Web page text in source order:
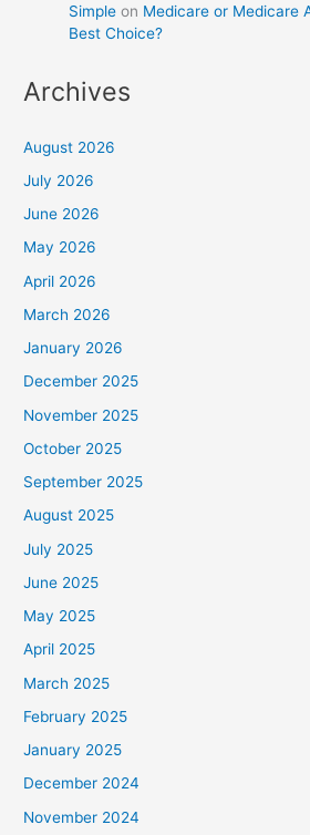
Simple on Medicare or Medicare
Best Choice?
Archives
August 2026
July 2026
June 2026
May 2026
April 2026
March 2026
January 2026
December 2025
November 2025
October 2025
September 2025
August 2025
July 2025
June 2025
May 2025
April 2025
March 2025
February 2025
January 2025
December 2024
November 2024